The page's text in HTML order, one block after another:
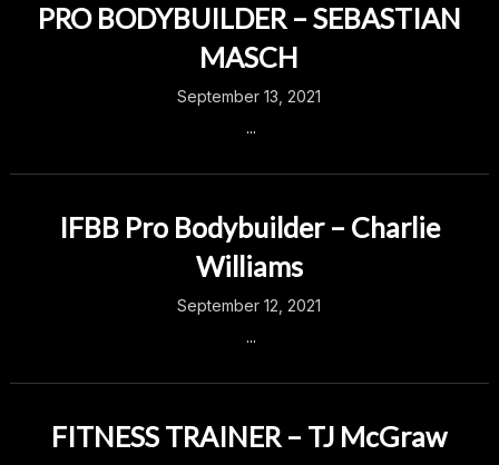
PRO BODYBUILDER – SEBASTIAN
MASCH
September 13, 2021
...
IFBB Pro Bodybuilder – Charlie
Williams
September 12, 2021
...
FITNESS TRAINER – TJ McGraw